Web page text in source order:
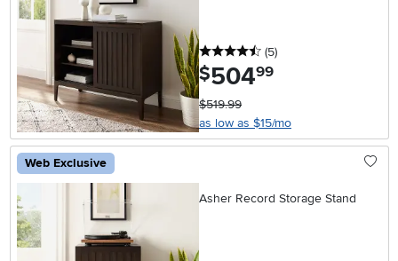
4.5 stars
(5reviews
)
$504.99
$519.99
as low as $15/mo
Web Exclusive
Asher Record Storage Stand